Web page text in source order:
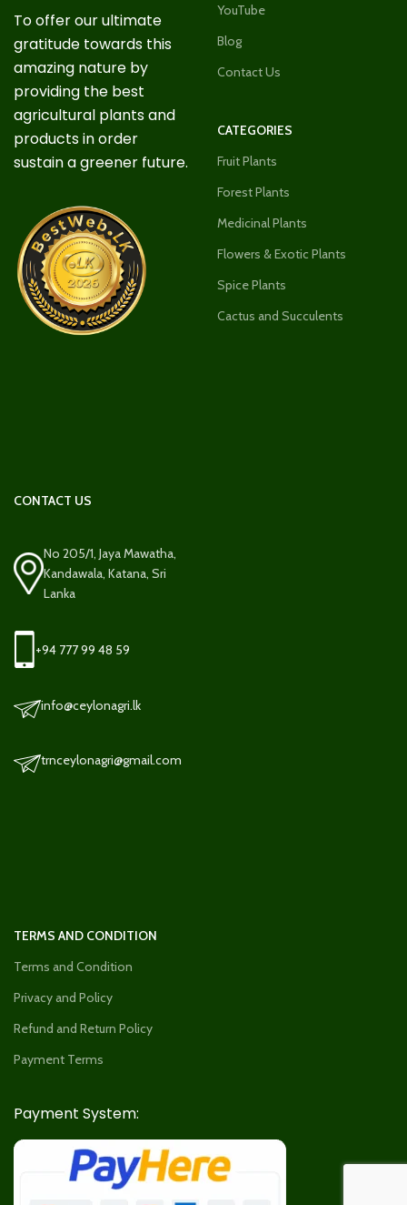
To offer our ultimate
gratitude towards this
amazing nature by
providing the best
agricultural plants and
products in order
sustain a greener future.
YouTube
Blog
Contact Us
CATEGORIES
Fruit Plants
Forest Plants
Medicinal Plants
Flowers & Exotic Plants
Spice Plants
Cactus and Succulents
CONTACT US
No 205/1, Jaya Mawatha,
Kandawala, Katana, Sri
Lanka
+94 777 99 48 59
info@ceylonagri.lk
trnceylonagri@gmail.com
TERMS AND CONDITION
Terms and Condition
Privacy and Policy
Refund and Return Policy
Payment Terms
Payment System: